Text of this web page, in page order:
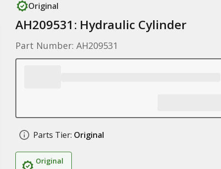
Original
AH209531: Hydraulic Cylinder
Part Number: AH209531
Parts Tier: Original
Original